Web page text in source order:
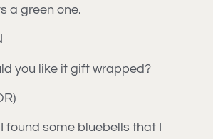
a green one.
you like it gift wrapped?
found some bluebells that I